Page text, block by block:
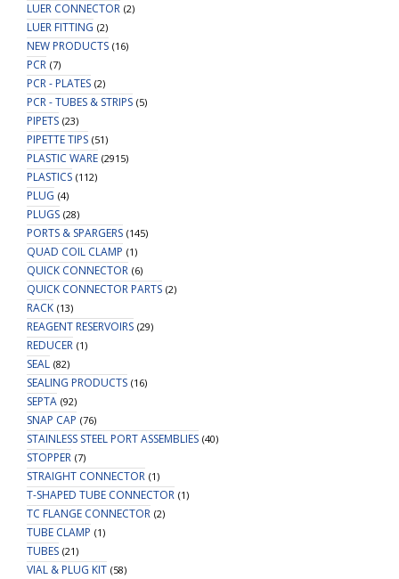
LUER CONNECTOR (2)
LUER FITTING (2)
NEW PRODUCTS (16)
PCR (7)
PCR - PLATES (2)
PCR - TUBES & STRIPS (5)
PIPETS (23)
PIPETTE TIPS (51)
PLASTIC WARE (2915)
PLASTICS (112)
PLUG (4)
PLUGS (28)
PORTS & SPARGERS (145)
QUAD COIL CLAMP (1)
QUICK CONNECTOR (6)
QUICK CONNECTOR PARTS (2)
RACK (13)
REAGENT RESERVOIRS (29)
REDUCER (1)
SEAL (82)
SEALING PRODUCTS (16)
SEPTA (92)
SNAP CAP (76)
STAINLESS STEEL PORT ASSEMBLIES (40)
STOPPER (7)
STRAIGHT CONNECTOR (1)
T-SHAPED TUBE CONNECTOR (1)
TC FLANGE CONNECTOR (2)
TUBE CLAMP (1)
TUBES (21)
VIAL & PLUG KIT (58)